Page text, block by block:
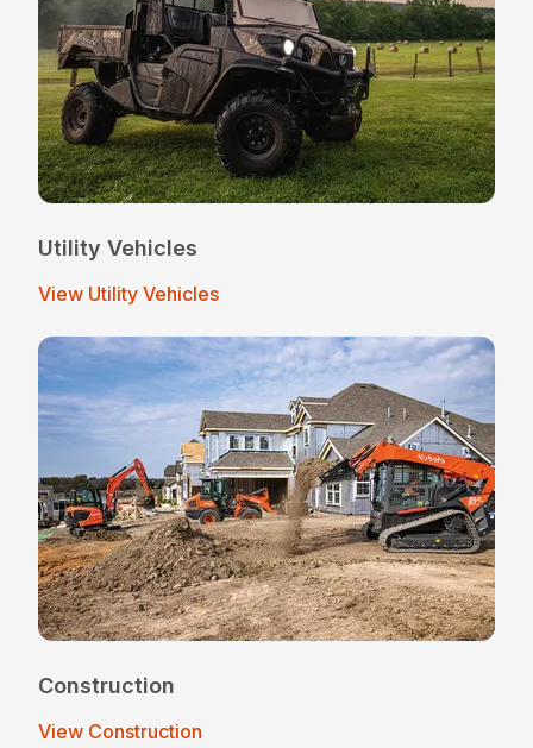
Utility Vehicles
View Utility Vehicles
Construction
View Construction